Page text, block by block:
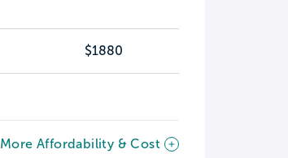
$1880
More Affordability & Cost